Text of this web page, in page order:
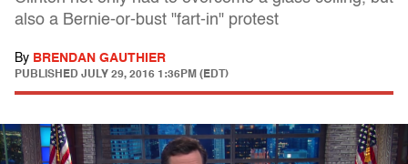
also a Bernie-or-bust "fart-in" protest
By BRENDAN GAUTHIER
PUBLISHED JULY 29, 2016 1:36PM (EDT)